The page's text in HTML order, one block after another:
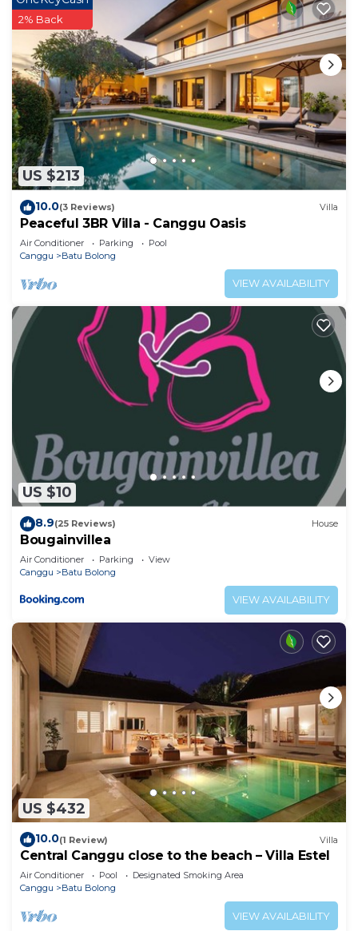
US $213
2% Back
10.0(3 Reviews) Villa
Peaceful 3BR Villa - Canggu Oasis
Air Conditioner Parking
Pool
Canggu
Batu Bolong
VIEW AVAILABILITY
US $10
8.9(25 Reviews) House
Bougainvillea
Air Conditioner Parking
View
Canggu
Batu Bolong
VIEW AVAILABILITY
US $432
10.0(1 Review) Villa
Central Canggu close to the beach – Villa Estel
Air Conditioner Pool
Designated Smoking Area
Canggu
Batu Bolong
VIEW AVAILABILITY